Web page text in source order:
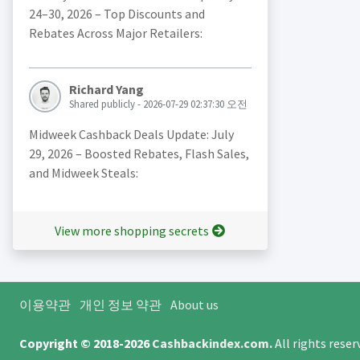
24–30, 2026 – Top Discounts and
Rebates Across Major Retailers:
Richard Yang
Shared publicly - 2026-07-29 02:37:30 오전
Midweek Cashback Deals Update: July
29, 2026 – Boosted Rebates, Flash Sales,
and Midweek Steals:
View more shopping secrets
이용약관 개인 정보 약관 About us
Copyright © 2018-2026Cashbackindex.com.All rights